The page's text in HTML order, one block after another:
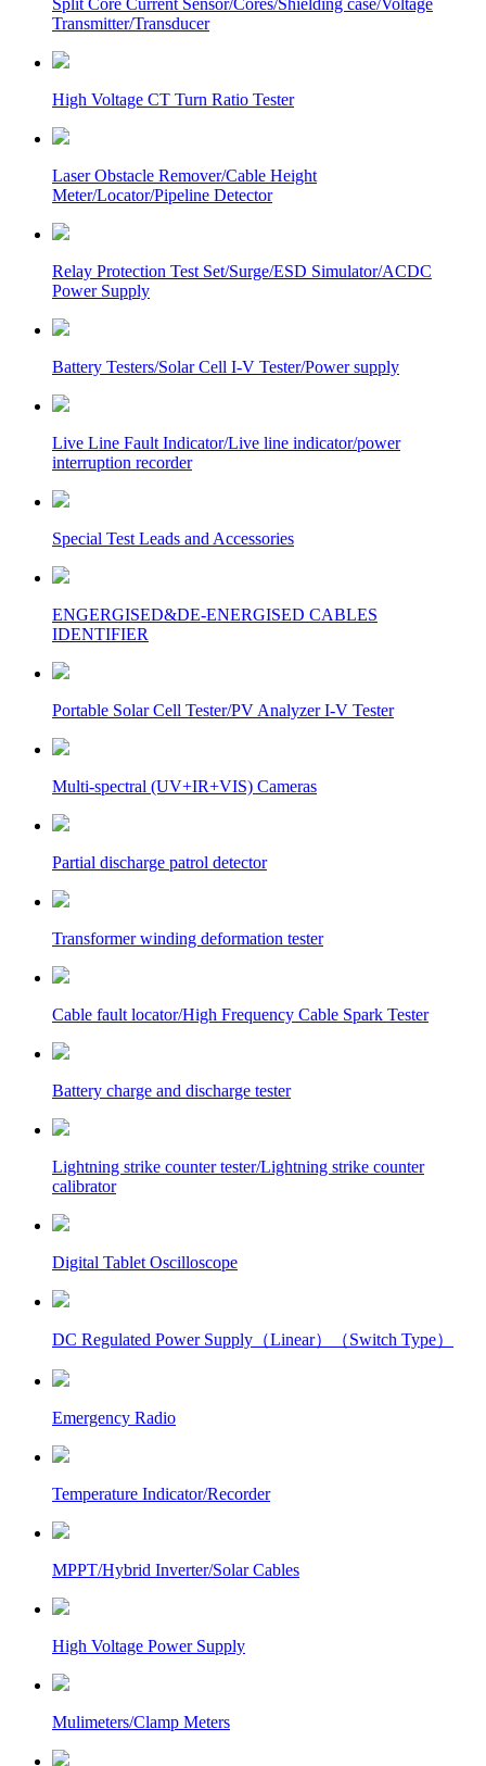
Split Core Current Sensor/Cores/Shielding case/Voltage
Transmitter/Transducer
High Voltage CT Turn Ratio Tester
Laser Obstacle Remover/Cable Height
Meter/Locator/Pipeline Detector
Relay Protection Test Set/Surge/ESD Simulator/ACDC
Power Supply
Battery Testers/Solar Cell I-V Tester/Power supply
Live Line Fault Indicator/Live line indicator/power
interruption recorder
Special Test Leads and Accessories
ENGERGISED&DE-ENERGISED CABLES
IDENTIFIER
Portable Solar Cell Tester/PV Analyzer I-V Tester
Multi-spectral (UV+IR+VIS) Cameras
Partial discharge patrol detector
Transformer winding deformation tester
Cable fault locator/High Frequency Cable Spark Tester
Battery charge and discharge tester
Lightning strike counter tester/Lightning strike counter
calibrator
Digital Tablet Oscilloscope
DC Regulated Power Supply（Linear）（Switch Type）
Emergency Radio
Temperature Indicator/Recorder
MPPT/Hybrid Inverter/Solar Cables
High Voltage Power Supply
Mulimeters/Clamp Meters